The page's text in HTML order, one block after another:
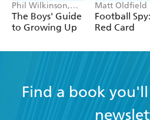
Phil Wilkinson,
Sarah Horne
The Boys' Guide
to Growing Up
Matt Oldfield
Football Spy:
Red Card
Find a book